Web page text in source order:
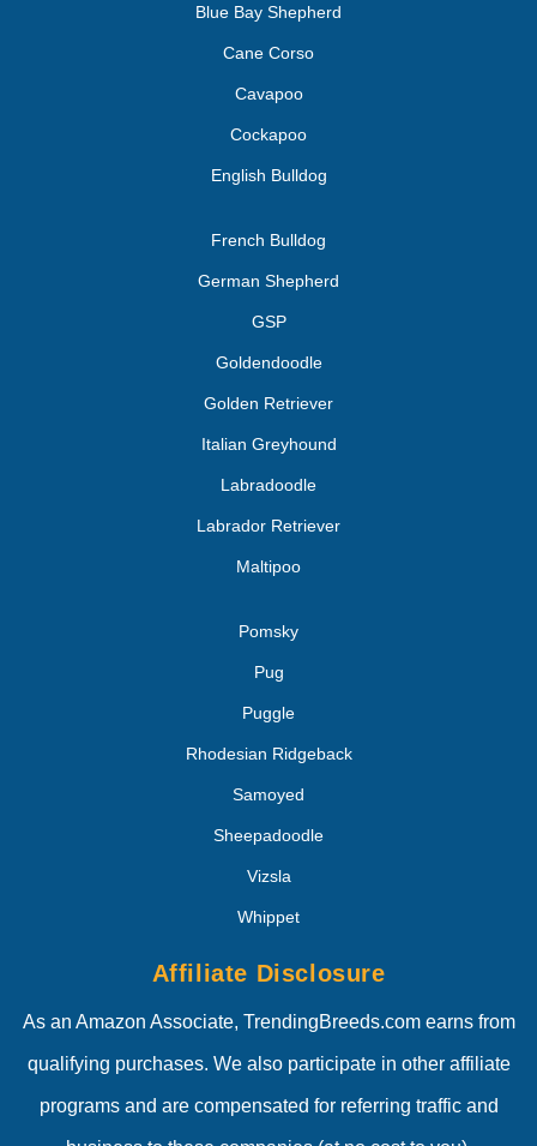
Blue Bay Shepherd
Cane Corso
Cavapoo
Cockapoo
English Bulldog
French Bulldog
German Shepherd
GSP
Goldendoodle
Golden Retriever
Italian Greyhound
Labradoodle
Labrador Retriever
Maltipoo
Pomsky
Pug
Puggle
Rhodesian Ridgeback
Samoyed
Sheepadoodle
Vizsla
Whippet
Affiliate Disclosure
As an Amazon Associate, TrendingBreeds.com earns from
qualifying purchases. We also participate in other affiliate
programs and are compensated for referring traffic and